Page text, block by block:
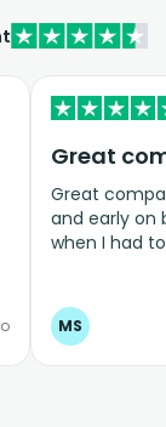
Great
Great
and early on
when I had
MS